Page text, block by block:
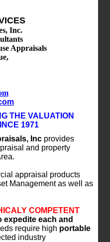
Inc.
Appraisals
THE VALUATION
1971
Inc provides
and property
appraisal products
Management as well as
COMPETENT
each and
require high portable
industry